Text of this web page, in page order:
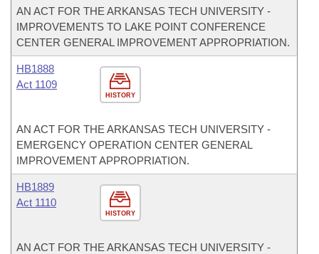
AN ACT FOR THE ARKANSAS TECH UNIVERSITY -
IMPROVEMENTS TO LAKE POINT CONFERENCE
CENTER GENERAL IMPROVEMENT APPROPRIATION.
HISTORY
HB1888
Act 1109
AN ACT FOR THE ARKANSAS TECH UNIVERSITY -
EMERGENCY OPERATION CENTER GENERAL
IMPROVEMENT APPROPRIATION.
HISTORY
HB1889
Act 1110
AN ACT FOR THE ARKANSAS TECH UNIVERSITY -